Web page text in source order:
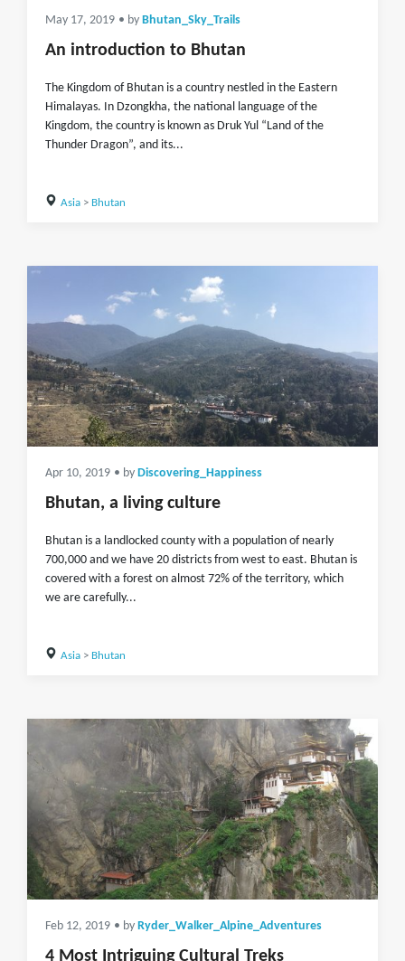
May 17, 2019 • by Bhutan_Sky_Trails
An introduction to Bhutan
The Kingdom of Bhutan is a country nestled in the Eastern
Himalayas. In Dzongkha, the national language of the
Kingdom, the country is known as Druk Yul “Land of the
Thunder Dragon”, and its...
Asia> Bhutan
Apr 10, 2019 • by Discovering_Happiness
Bhutan, a living culture
Bhutan is a landlocked county with a population of nearly
700,000 and we have 20 districts from west to east. Bhutan is
covered with a forest on almost 72% of the territory, which
we are carefully...
Asia> Bhutan
Feb 12, 2019 • by Ryder_Walker_Alpine_Adventures
4 Most Intriguing Cultural Treks